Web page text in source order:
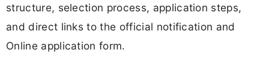
structure, selection process, application steps,
and direct links to the official notification and
Online application form.